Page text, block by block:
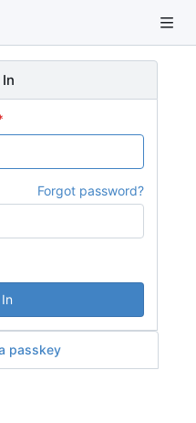
Forgot password?
passkey